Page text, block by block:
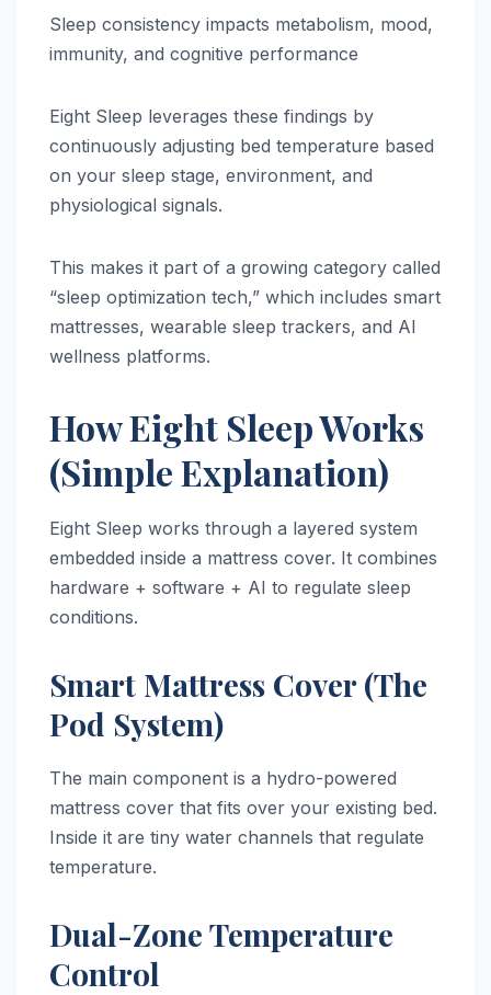
Sleep consistency impacts metabolism, mood,
immunity, and cognitive performance
Eight Sleep leverages these findings by
continuously adjusting bed temperature based
on your sleep stage, environment, and
physiological signals.
This makes it part of a growing category called
“sleep optimization tech,” which includes smart
mattresses, wearable sleep trackers, and AI
wellness platforms.
How Eight Sleep Works
(Simple Explanation)
Eight Sleep works through a layered system
embedded inside a mattress cover. It combines
hardware + software + AI to regulate sleep
conditions.
Smart Mattress Cover (The
Pod System)
The main component is a hydro-powered
mattress cover that fits over your existing bed.
Inside it are tiny water channels that regulate
temperature.
Dual-Zone Temperature
Control